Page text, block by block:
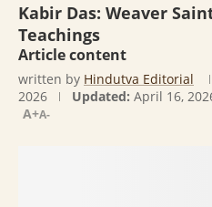
Kabir Das: Weaver
Teachings
Article content
written by Hindutva Editorial
2026
Updated: April 16,
A+A-